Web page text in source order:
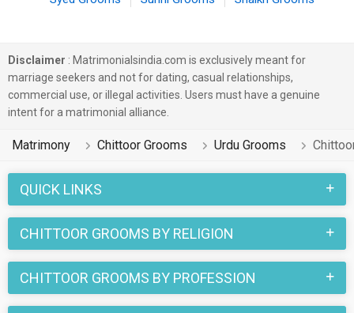
Disclaimer : Matrimonialsindia.com is exclusively meant for
marriage seekers and not for dating, casual relationships,
commercial use, or illegal activities. Users must have a genuine
intent for a matrimonial alliance.
Matrimony Chittoor Grooms Urdu Grooms
QUICK LINKS
CHITTOOR GROOMS BY RELIGION
CHITTOOR GROOMS BY PROFESSION